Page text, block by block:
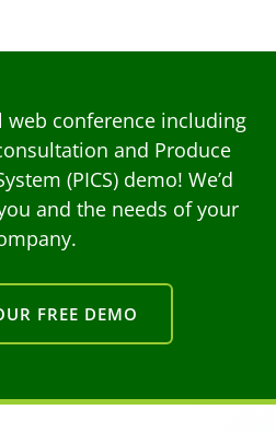
web conference including
and Produce
(PICS) demo! We’d
and the needs of your
FREE DEMO